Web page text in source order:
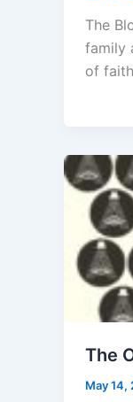
The
family
of
The
May 14,